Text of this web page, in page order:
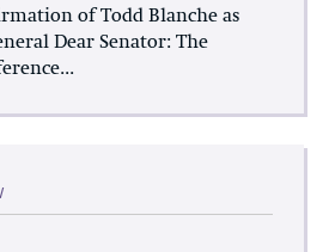
of Todd Blanche as
Dear Senator: The